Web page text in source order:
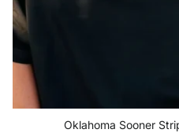
Oklahoma Sooner